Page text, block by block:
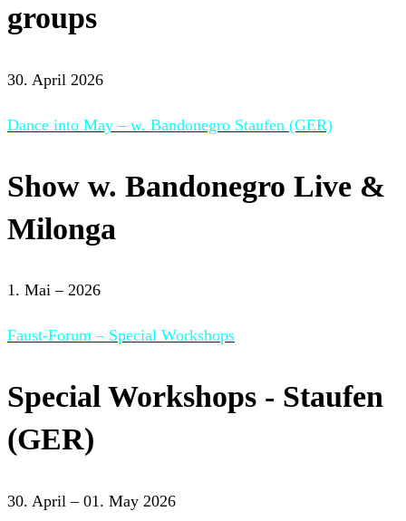
groups
30. April 2026
Dance into May – w. Bandonegro Staufen (GER)
Show w. Bandonegro Live &
Milonga
1. Mai – 2026
Faust-Forum – Special Workshops
Special Workshops - Staufen
(GER)
30. April – 01. May 2026